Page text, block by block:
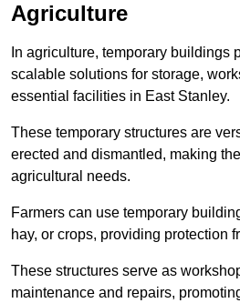
Agriculture
In agriculture, temporary buildings
scalable solutions for storage,
essential facilities in East Stanley.
These temporary structures are
erected and dismantled, making
agricultural needs.
Farmers can use temporary
hay, or crops, providing protection
These structures serve as
maintenance and repairs,